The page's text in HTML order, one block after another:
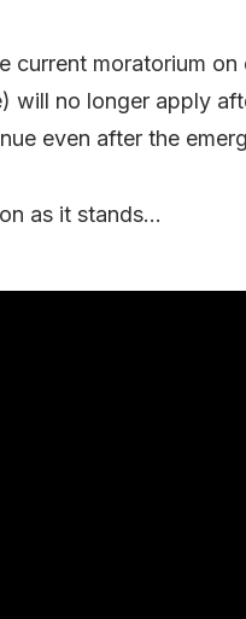
current moratorium
will no longer apply
even after the
as it stands…